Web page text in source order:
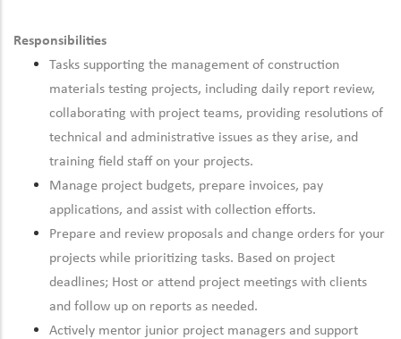
Responsibilities
Tasks supporting the management of construction
materials testing projects, including daily report review,
collaborating with project teams, providing resolutions of
technical and administrative issues as they arise, and
training field staff on your projects.
Manage project budgets, prepare invoices, pay
applications, and assist with collection efforts.
Prepare and review proposals and change orders for your
projects while prioritizing tasks. Based on project
deadlines; Host or attend project meetings with clients
and follow up on reports as needed.
Actively mentor junior project managers and support